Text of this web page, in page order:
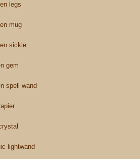
legs
mug
sickle
gem
spell wand
lightwand